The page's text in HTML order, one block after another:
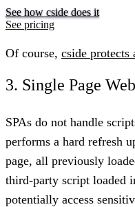
See how cside does it
See pricing
Of course, cside protects
3. Single Page
SPAs do not handle
performs a hard refresh
page, all previously
third-party script loaded
potentially access